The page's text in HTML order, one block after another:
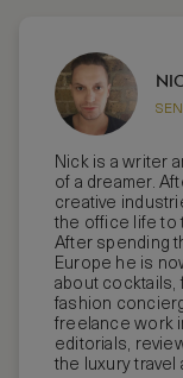
Nick is a writer
of a dreamer.
creative
the office life to
After spending
Europe he is
about cocktails,
fashion
freelance work
editorials,
the luxury travel